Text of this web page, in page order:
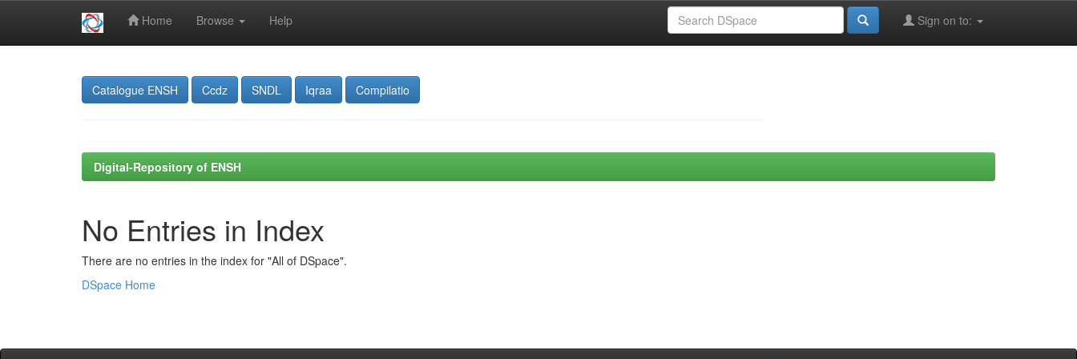
Home Browse Help Sign on to:
Catalogue ENSH Ccdz SNDL Iqraa Compilatio
Digital-Repository of ENSH
No Entries in Index
There are no entries in the index for "All of DSpace".
DSpace Home